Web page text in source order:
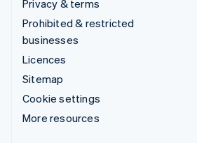
Privacy & terms
Prohibited & restricted
businesses
Licences
Sitemap
Cookie settings
More resources